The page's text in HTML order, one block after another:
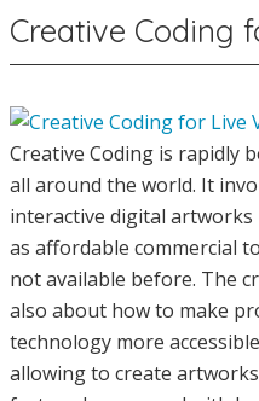
Creative Coding
Creative Coding is rapidly
all around the world. It
interactive digital artworks
as affordable commercial
not available before. The
also about how to make
technology more
allowing to create